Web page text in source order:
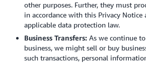
other purposes. Further, they must
in accordance with this Privacy
applicable data protection law.
Business Transfers: As we continue
business, we might sell or buy
such transactions, personal